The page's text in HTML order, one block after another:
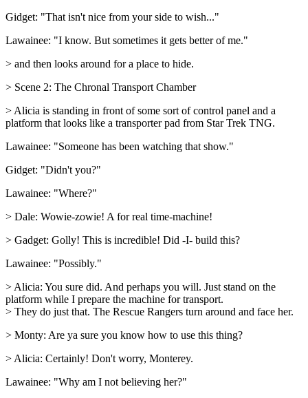
Gidget: "That isn't nice from your side to wish..."
Lawainee: "I know. But sometimes it gets better of me."
> and then looks around for a place to hide.
> Scene 2: The Chronal Transport Chamber
> Alicia is standing in front of some sort of control panel and a
platform that looks like a transporter pad from Star Trek TNG.
Lawainee: "Someone has been watching that show."
Gidget: "Didn't you?"
Lawainee: "Where?"
> Dale: Wowie-zowie! A for real time-machine!
> Gadget: Golly! This is incredible! Did -I- build this?
Lawainee: "Possibly."
> Alicia: You sure did. And perhaps you will. Just stand on the
platform while I prepare the machine for transport.
> They do just that. The Rescue Rangers turn around and face her.
> Monty: Are ya sure you know how to use this thing?
> Alicia: Certainly! Don't worry, Monterey.
Lawainee: "Why am I not believing her?"